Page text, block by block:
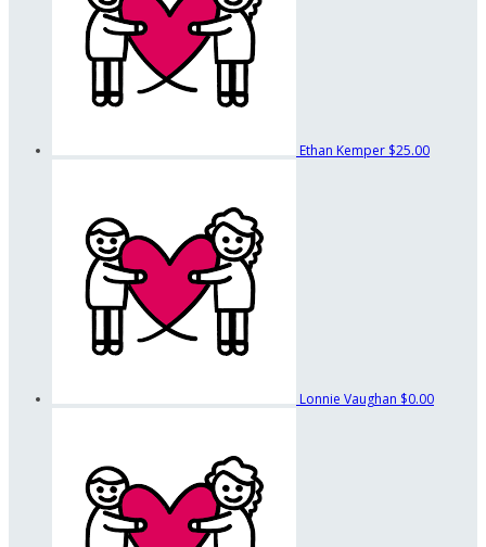
Ethan Kemper $25.00
Lonnie Vaughan $0.00